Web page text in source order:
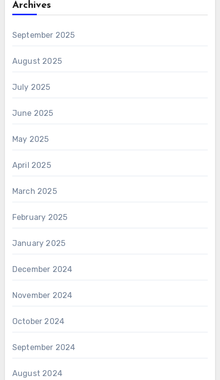
Archives
September 2025
August 2025
July 2025
June 2025
May 2025
April 2025
March 2025
February 2025
January 2025
December 2024
November 2024
October 2024
September 2024
August 2024